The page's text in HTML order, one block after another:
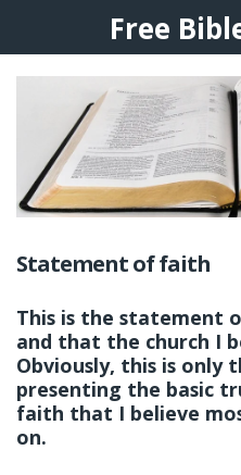
Free
Statement of faith
This is the statement
and that the church I
Obviously, this is only
presenting the basic
faith that I believe
on.